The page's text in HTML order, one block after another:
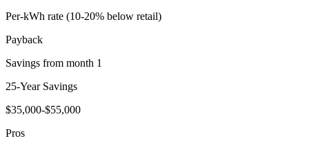
Per-kWh rate (10-20% below retail)
Payback
Savings from month 1
25-Year Savings
$35,000-$55,000
Pros